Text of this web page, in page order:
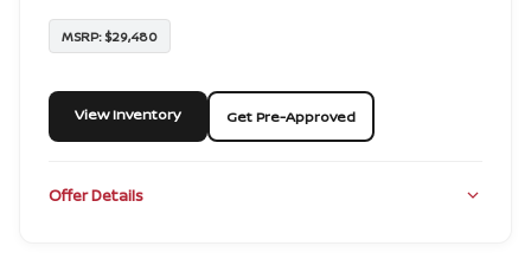
MSRP: $29,480
View Inventory Get Pre-Approved
Offer Details